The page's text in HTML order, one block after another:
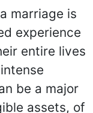
marriage is
experience
entire lives
be a major
assets, of